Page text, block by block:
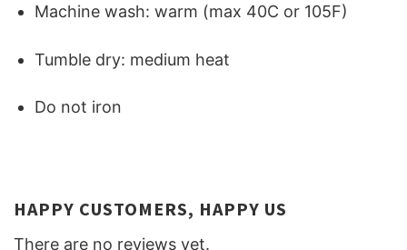
Machine wash: warm (max 40C or 105F)
Tumble dry: medium heat
Do not iron
HAPPY CUSTOMERS, HAPPY US
There are no reviews yet.